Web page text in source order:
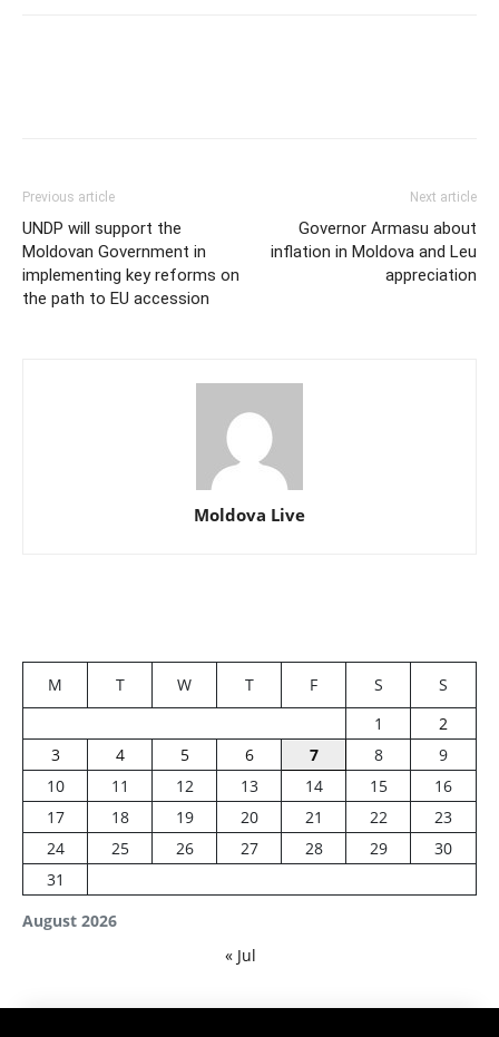
Previous article
UNDP will support the
Moldovan Government in
implementing key reforms on
the path to EU accession
Next article
Governor Armasu about
inflation in Moldova and Leu
appreciation
Moldova Live
August 2026
M T W T F S
S
1
2
3
4 5 6 7 8
9
10
11 12 13 14 15
16
17
18 19 20 21 22
23
24
25 26 27 28 29
30
31
« Jul